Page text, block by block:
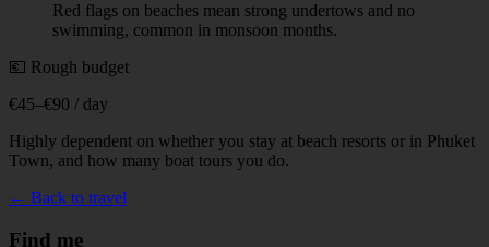
Red flags on beaches mean strong undertows and no
swimming, common in monsoon months.
💶 Rough budget
€45–€90 / day
Highly dependent on whether you stay at beach resorts or in Phuket
Town, and how many boat tours you do.
← Back to travel
Find me